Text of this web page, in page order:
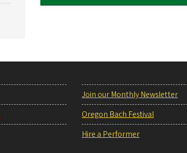
Join our Monthly Newsletter
Oregon Bach Festival
Hire a Performer